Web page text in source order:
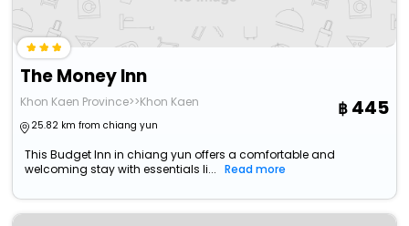
The Money Inn
Khon Kaen Province>>Khon Kaen
25.82 km from chiang yun
445
This Budget Inn in chiang yun offers a comfortable and
welcoming stay with essentials li...
Read more